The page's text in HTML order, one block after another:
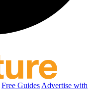
Free Guides Advertise with